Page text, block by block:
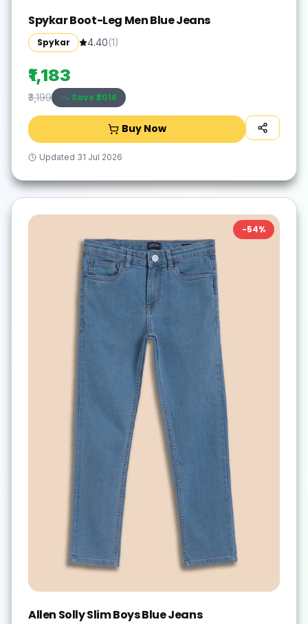
Spykar Boot-Leg Men Blue Jeans
Spykar 4.40(1)
₹1,183
₹3,199 Save ₹2016
Buy Now
Updated 31 Jul 2026
-54%
Allen Solly Slim Boys Blue Jeans